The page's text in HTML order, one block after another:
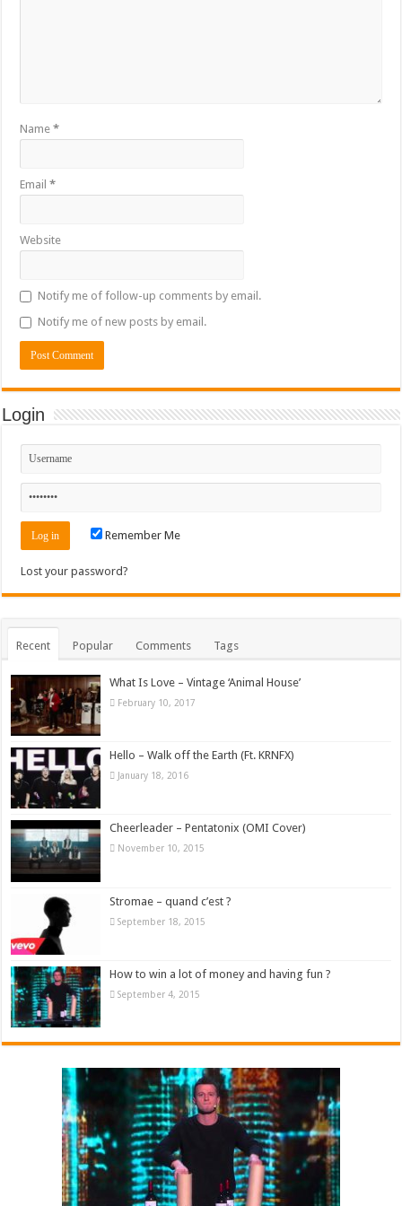
Name*
Email*
Website
Notify me of follow-up comments by email.
Notify me of new posts by email.
Login
Remember Me
Lost your password?
Recent Popular Comments Tags
What Is Love – Vintage ‘Animal House’
February 10, 2017
Hello – Walk off the Earth (Ft. KRNFX)
January 18, 2016
Cheerleader – Pentatonix (OMI Cover)
November 10, 2015
Stromae – quand c’est ?
September 18, 2015
How to win a lot of money and having fun ?
September 4, 2015